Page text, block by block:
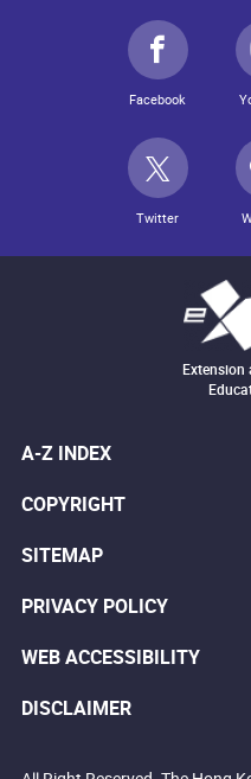
Facebook
Twitter
Extension
A-Z INDEX
COPYRIGHT
SITEMAP
PRIVACY POLICY
WEB ACCESSIBILITY
DISCLAIMER